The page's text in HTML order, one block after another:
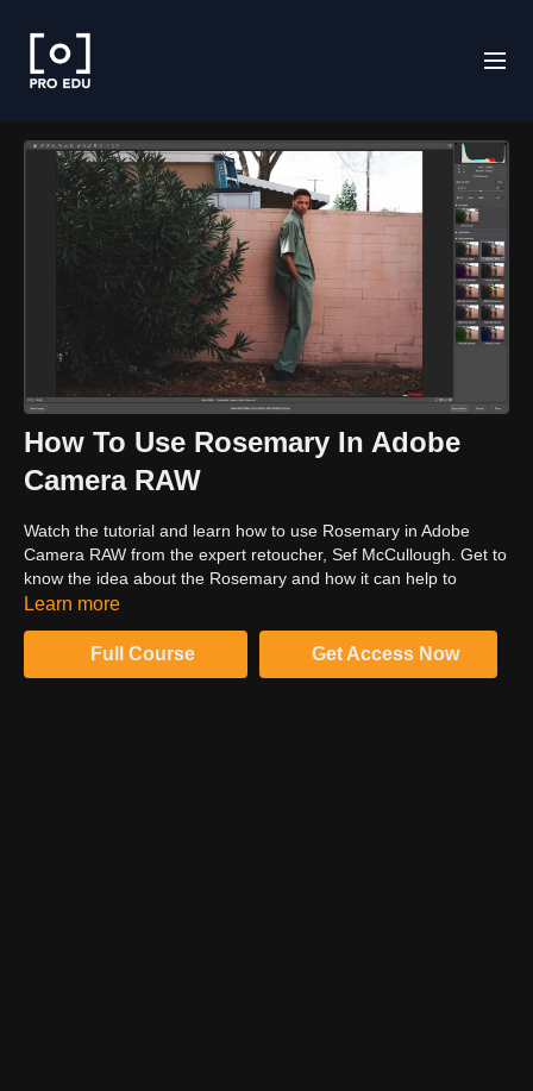
How To Use Rosemary In Adobe
Camera RAW
Watch the tutorial and learn how to use Rosemary in Adobe
Camera RAW from the expert retoucher, Sef McCullough. Get to
know the idea about the Rosemary and how it can help to
enhance the image's quality. Witness how color grading packs
color grading packs are applied in simple & quick steps.
Learn more
Full Course Get Access Now